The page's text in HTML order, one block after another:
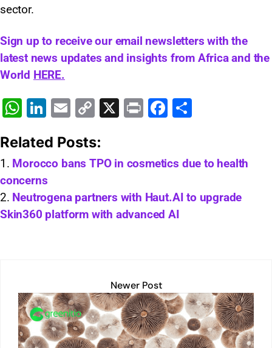
sector.
Sign up to receive our email newsletters with the
latest news updates and insights from Africa and the
World HERE.
W
at
s
A
p
p
Li
k
e
dI
n
E
ai
l
C
p
y
n
k
X
Pr F
e
o
o
e
Related Posts:
Morocco bans TPO in cosmetics due to health
concerns
Neutrogena partners with Haut.AI to upgrade
Skin360 platform with advanced AI
Newer Post